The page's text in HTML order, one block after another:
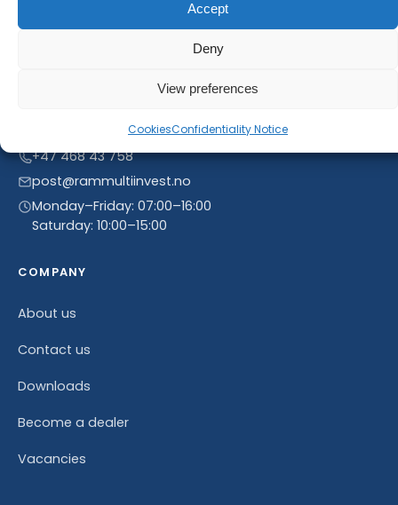
Accept
Deny
View preferences
CookiesConfidentiality Notice
Linnegrøvan 27, 4640 Søgne, Norway
+47 468 43 758
post@rammultiinvest.no
Monday–Friday: 07:00–16:00
Saturday: 10:00–15:00
COMPANY
About us
Contact us
Downloads
Become a dealer
Vacancies